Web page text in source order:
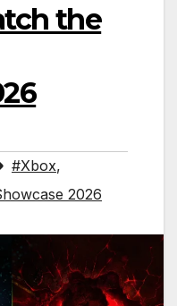
the
#Xbox,
2026